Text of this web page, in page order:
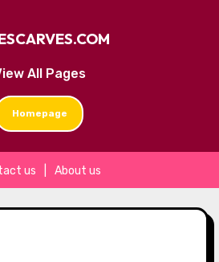
All Pages
Homepage
us About us